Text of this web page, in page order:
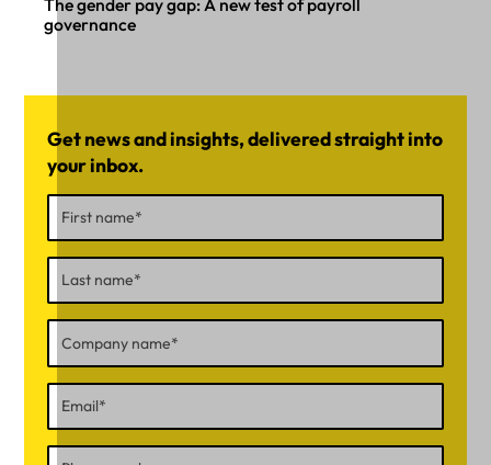
governance
Get news and insights, delivered straight into
your inbox.